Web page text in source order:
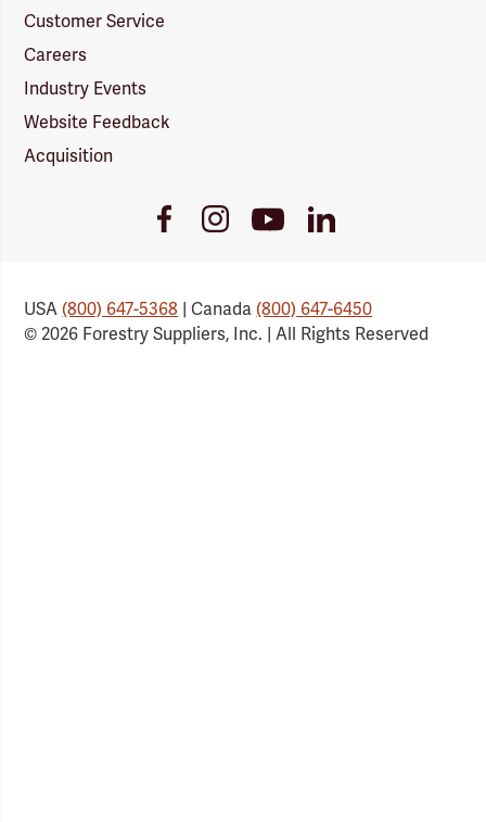
Customer Service
Careers
Industry Events
Website Feedback
Acquisition
FacebookInstagramYoutubeLinkedIn
USA(800) 647-5368 | Canada(800) 647-6450
© 2026 Forestry Suppliers, Inc. | All Rights Reserved